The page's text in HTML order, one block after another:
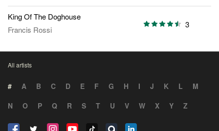
King Of The Doghouse
Francis Rossi
3
All artists
# A B C D E F G H I J K L
M
N
O P Q R S T U V W X Y Z